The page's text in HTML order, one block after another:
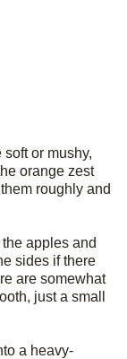
or mushy,
orange zest
roughly and
apples and
sides if there
are somewhat
just a small
a heavy-